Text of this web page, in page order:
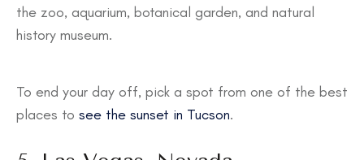
the zoo, aquarium, botanical garden, and natural
history museum.
To end your day off, pick a spot from one of the best
places to see the sunset in Tucson.